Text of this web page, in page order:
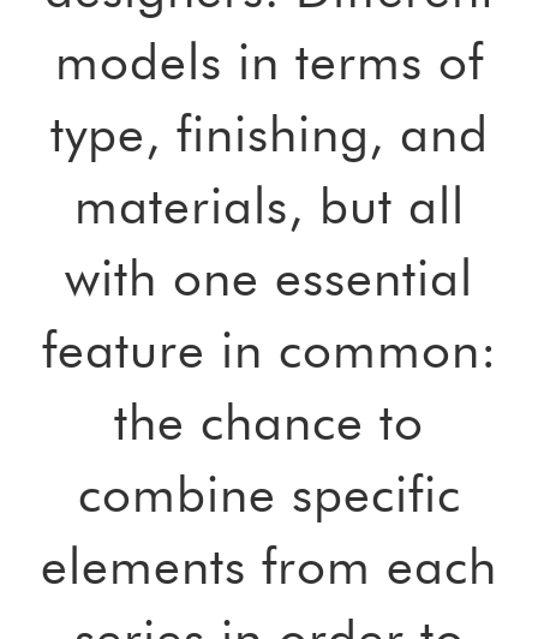
models in terms of
type, finishing, and
materials, but all
with one essential
feature in common:
the chance to
combine specific
elements from each